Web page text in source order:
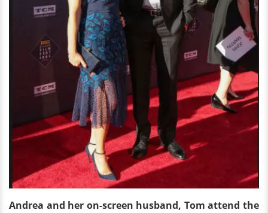
Andrea and her on-screen husband, Tom attend the